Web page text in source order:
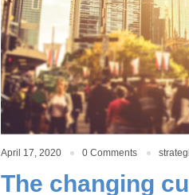
April 17, 2020 0 Comments
The changing